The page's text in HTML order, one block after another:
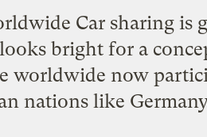
Car sharing is
bright for a
worldwide now
nations like